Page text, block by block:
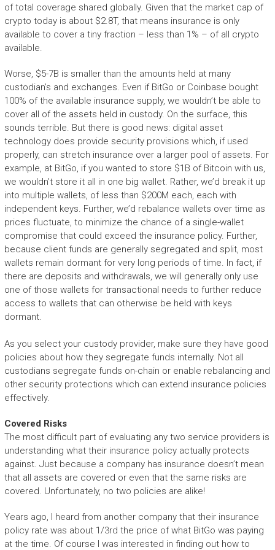
of total coverage shared globally. Given that the market cap of
crypto today is about $2.8T, that means insurance is only
available to cover a tiny fraction – less than 1% – of all crypto
available.
Worse, $5-7B is smaller than the amounts held at many
custodian’s and exchanges. Even if BitGo or Coinbase bought
100% of the available insurance supply, we wouldn’t be able to
cover all of the assets held in custody. On the surface, this
sounds terrible. But there is good news: digital asset
technology does provide security provisions which, if used
properly, can stretch insurance over a larger pool of assets. For
example, at BitGo, if you wanted to store $1B of Bitcoin with us,
we wouldn’t store it all in one big wallet. Rather, we’d break it up
into multiple wallets, of less than $200M each, each with
independent keys. Further, we’d rebalance wallets over time as
prices fluctuate, to minimize the chance of a single-wallet
compromise that could exceed the insurance policy. Further,
because client funds are generally segregated and split, most
wallets remain dormant for very long periods of time. In fact, if
there are deposits and withdrawals, we will generally only use
one of those wallets for transactional needs to further reduce
access to wallets that can otherwise be held with keys
dormant.
As you select your custody provider, make sure they have good
policies about how they segregate funds internally. Not all
custodians segregate funds on-chain or enable rebalancing and
other security protections which can extend insurance policies
effectively.
Covered Risks
The most difficult part of evaluating any two service providers is
understanding what their insurance policy actually protects
against. Just because a company has insurance doesn’t mean
that all assets are covered or even that the same risks are
covered. Unfortunately, no two policies are alike!
Years ago, I heard from another company that their insurance
policy rate was about 1/3rd the price of what BitGo was paying
at the time. Of course I was interested in finding out how to